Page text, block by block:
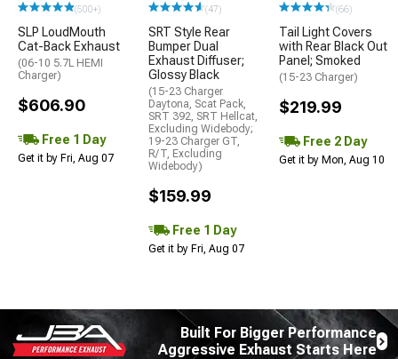
(500+)
SLP LoudMouth
Cat-Back Exhaust
(06-10 5.7L HEMI
Charger)
$606.90
Free 1 Day
Get it by Fri, Aug 07
(47)
SRT Style Rear
Bumper Dual
Exhaust Diffuser;
Glossy Black
(15-23 Charger
Daytona, Scat Pack,
SRT 392, SRT Hellcat,
Excluding Widebody;
19-23 Charger GT,
R/T, Excluding
Widebody)
$159.99
Free 1 Day
Get it by Fri, Aug 07
(66)
Tail Light Covers
with Rear Black Out
Panel; Smoked
(15-23 Charger)
$219.99
Free 2 Day
Get it by Mon, Aug 10
Built For Bigger Performance
Aggressive Exhaust Starts Here